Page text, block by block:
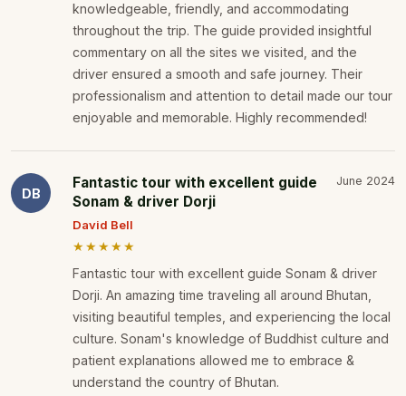
knowledgeable, friendly, and accommodating
throughout the trip. The guide provided insightful
commentary on all the sites we visited, and the
driver ensured a smooth and safe journey. Their
professionalism and attention to detail made our tour
enjoyable and memorable. Highly recommended!
DB
Fantastic tour with excellent guide
Sonam & driver Dorji
June 2024
David Bell
★★★★★
Fantastic tour with excellent guide Sonam & driver
Dorji. An amazing time traveling all around Bhutan,
visiting beautiful temples, and experiencing the local
culture. Sonam's knowledge of Buddhist culture and
patient explanations allowed me to embrace &
understand the country of Bhutan.